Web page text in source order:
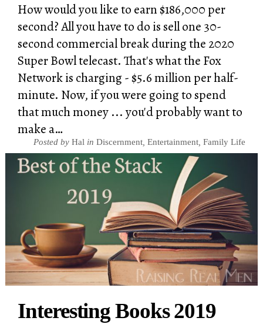
How would you like to earn $186,000 per
second? All you have to do is sell one 30-
second commercial break during the 2020
Super Bowl telecast. That's what the Fox
Network is charging - $5.6 million per half-
minute. Now, if you were going to spend
that much money ... you'd probably want to
make a…
Posted by Hal in Discernment, Entertainment, Family Life
Interesting Books 2019